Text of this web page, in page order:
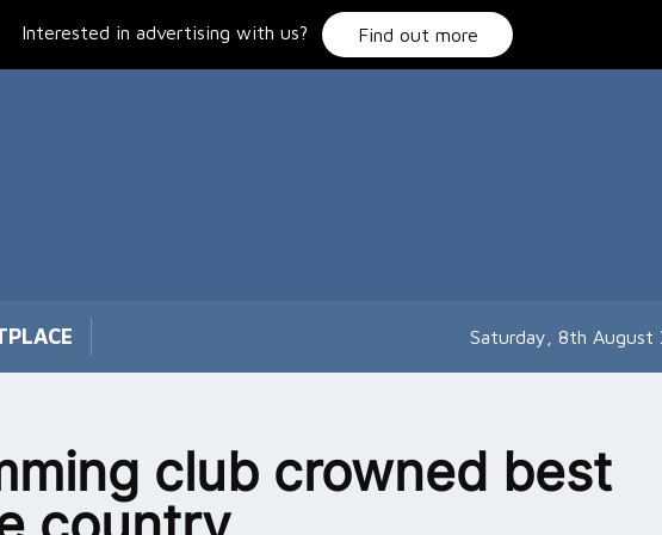
Interested in advertising with us? Find out more
Saturday, 8th August
club crowned best